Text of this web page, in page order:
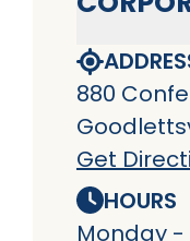
880
Get
HOURS
Monday -